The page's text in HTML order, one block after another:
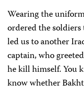
Wearing the
ordered the
led us to another
captain, who
he kill himself. You
know whether